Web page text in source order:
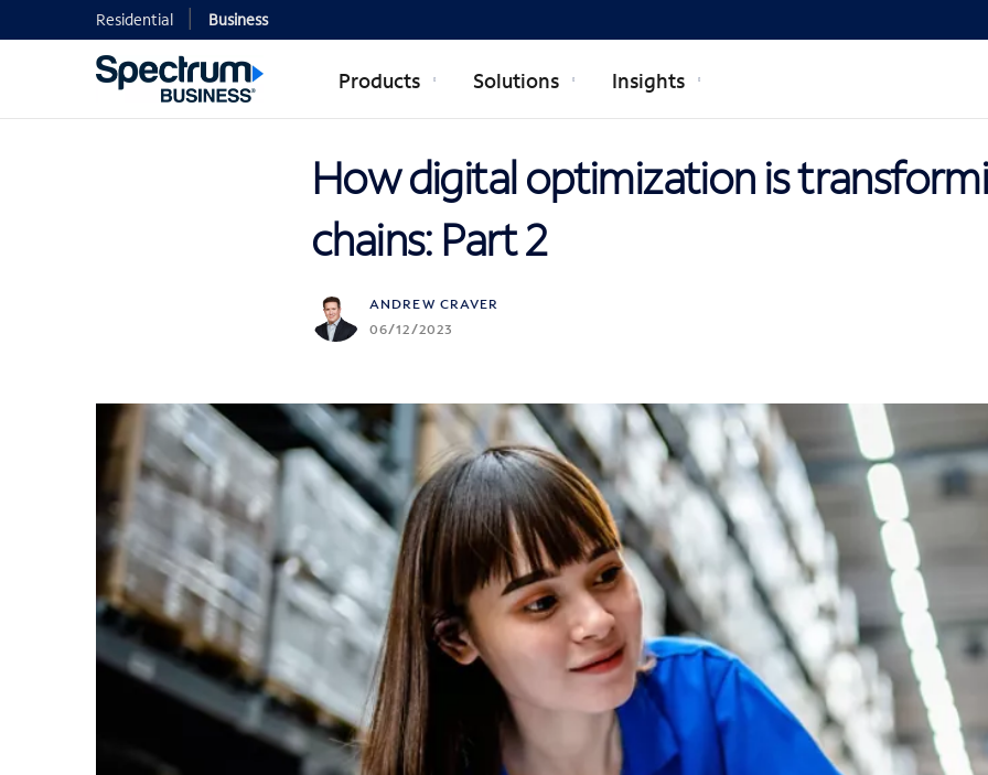
Residential Business
Products Solutions Insights
How digital optimization is
chains: Part 2
ANDREW CRAVER
06/12/2023